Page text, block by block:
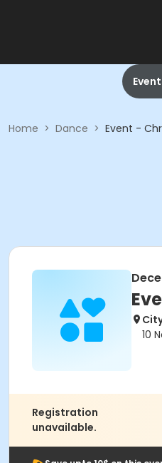
Home > Dance > Event -
10
Registration
unavailable.